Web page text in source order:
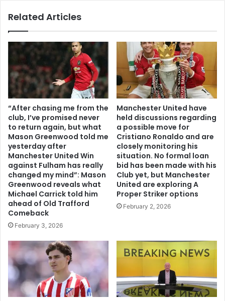
Related Articles
“After chasing me from the
club, I’ve promised never
to return again, but what
Mason Greenwood told me
yesterday after
Manchester United Win
against Fulham has really
changed my mind”: Mason
Greenwood reveals what
Michael Carrick told him
ahead of Old Trafford
Comeback
February 3, 2026
Manchester United have
held discussions regarding
a possible move for
Cristiano Ronaldo and are
closely monitoring his
situation. No formal loan
bid has been made with his
Club yet, but Manchester
United are exploring A
Proper Striker options
February 2, 2026